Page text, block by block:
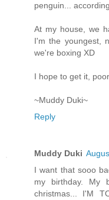
penguin...
At my house, we
I'm the youngest,
we're boxing XD
I hope to get it,
~Muddy Duki~
Reply
Muddy Duki
I want that sooo
my birthday. My
christmas... I'M